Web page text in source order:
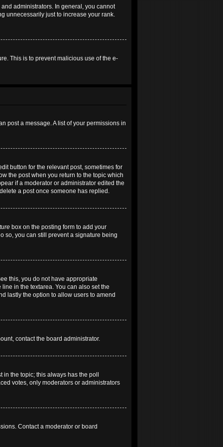
administrators. In general, you cannot
unnecessarily just to increase your rank.
This is to prevent malicious use of the e-
post a message. A list of your permissions in
button for the relevant post, sometimes for
the post when you return to the topic which
if a moderator or administrator edited the
a post once someone has replied.
box on the posting form to add your
so, you can still prevent a signature being
this, you do not have appropriate
in the textarea. You can also set the
lastly the option to allow users to amend
contact the board administrator.
the topic; this always has the poll
votes, only moderators or administrators
Contact a moderator or board